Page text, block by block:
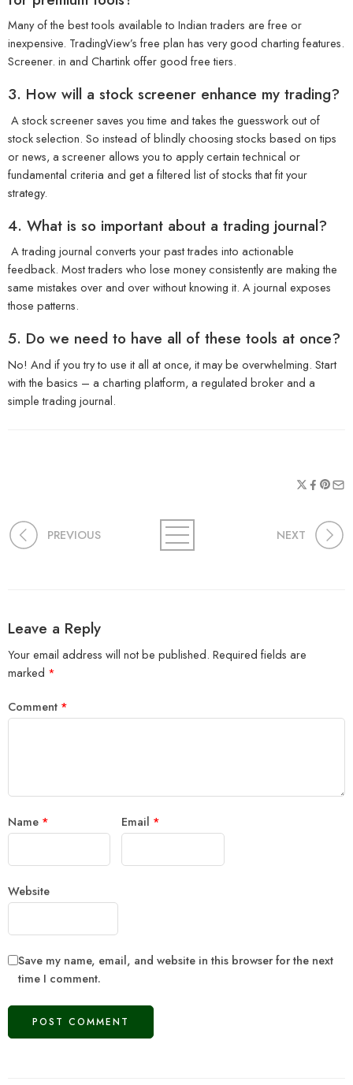
Many of the best tools available to Indian traders are free or
inexpensive. TradingView’s free plan has very good charting features.
Screener. in and Chartink offer good free tiers.
3. How will a stock screener enhance my trading?
A stock screener saves you time and takes the guesswork out of
stock selection. So instead of blindly choosing stocks based on tips
or news, a screener allows you to apply certain technical or
fundamental criteria and get a filtered list of stocks that fit your
strategy.
4. What is so important about a trading journal?
A trading journal converts your past trades into actionable
feedback. Most traders who lose money consistently are making the
same mistakes over and over without knowing it. A journal exposes
those patterns.
5. Do we need to have all of these tools at once?
No! And if you try to use it all at once, it may be overwhelming. Start
with the basics – a charting platform, a regulated broker and a
simple trading journal.
PREVIOUS NEXT
Leave a Reply
Your email address will not be published. Required fields are
marked *
Comment *
Name * Email *
Website
Save my name, email, and website in this browser for the next
time I comment.